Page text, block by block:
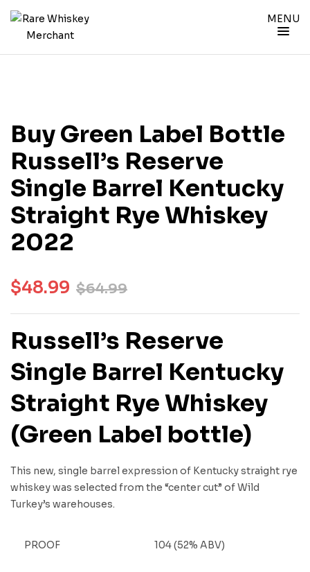
MENU
Buy Green Label Bottle
Russell’s Reserve
Single Barrel Kentucky
Straight Rye Whiskey
2022
$64.99
$48.99
Russell’s Reserve
Single Barrel Kentucky
Straight Rye Whiskey
(Green Label bottle)
This new, single barrel expression of Kentucky straight rye
whiskey was selected from the “center cut” of Wild
Turkey’s warehouses.
PROOF 104 (52% ABV)